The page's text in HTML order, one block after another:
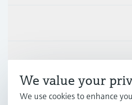
Support
Company
We value your
We use cookies to enhance